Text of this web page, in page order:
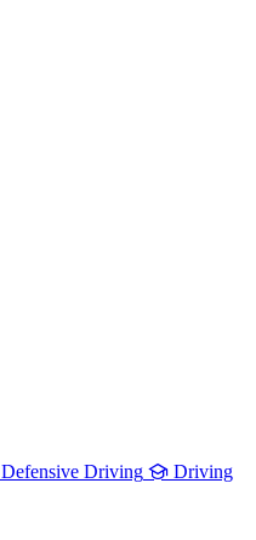
Defensive Driving
Driving